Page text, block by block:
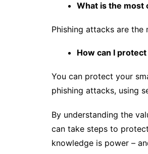
What is the most
Phishing attacks are
How can I
You can protect your
phishing attacks, using
By understanding the
can take steps to
knowledge is power –